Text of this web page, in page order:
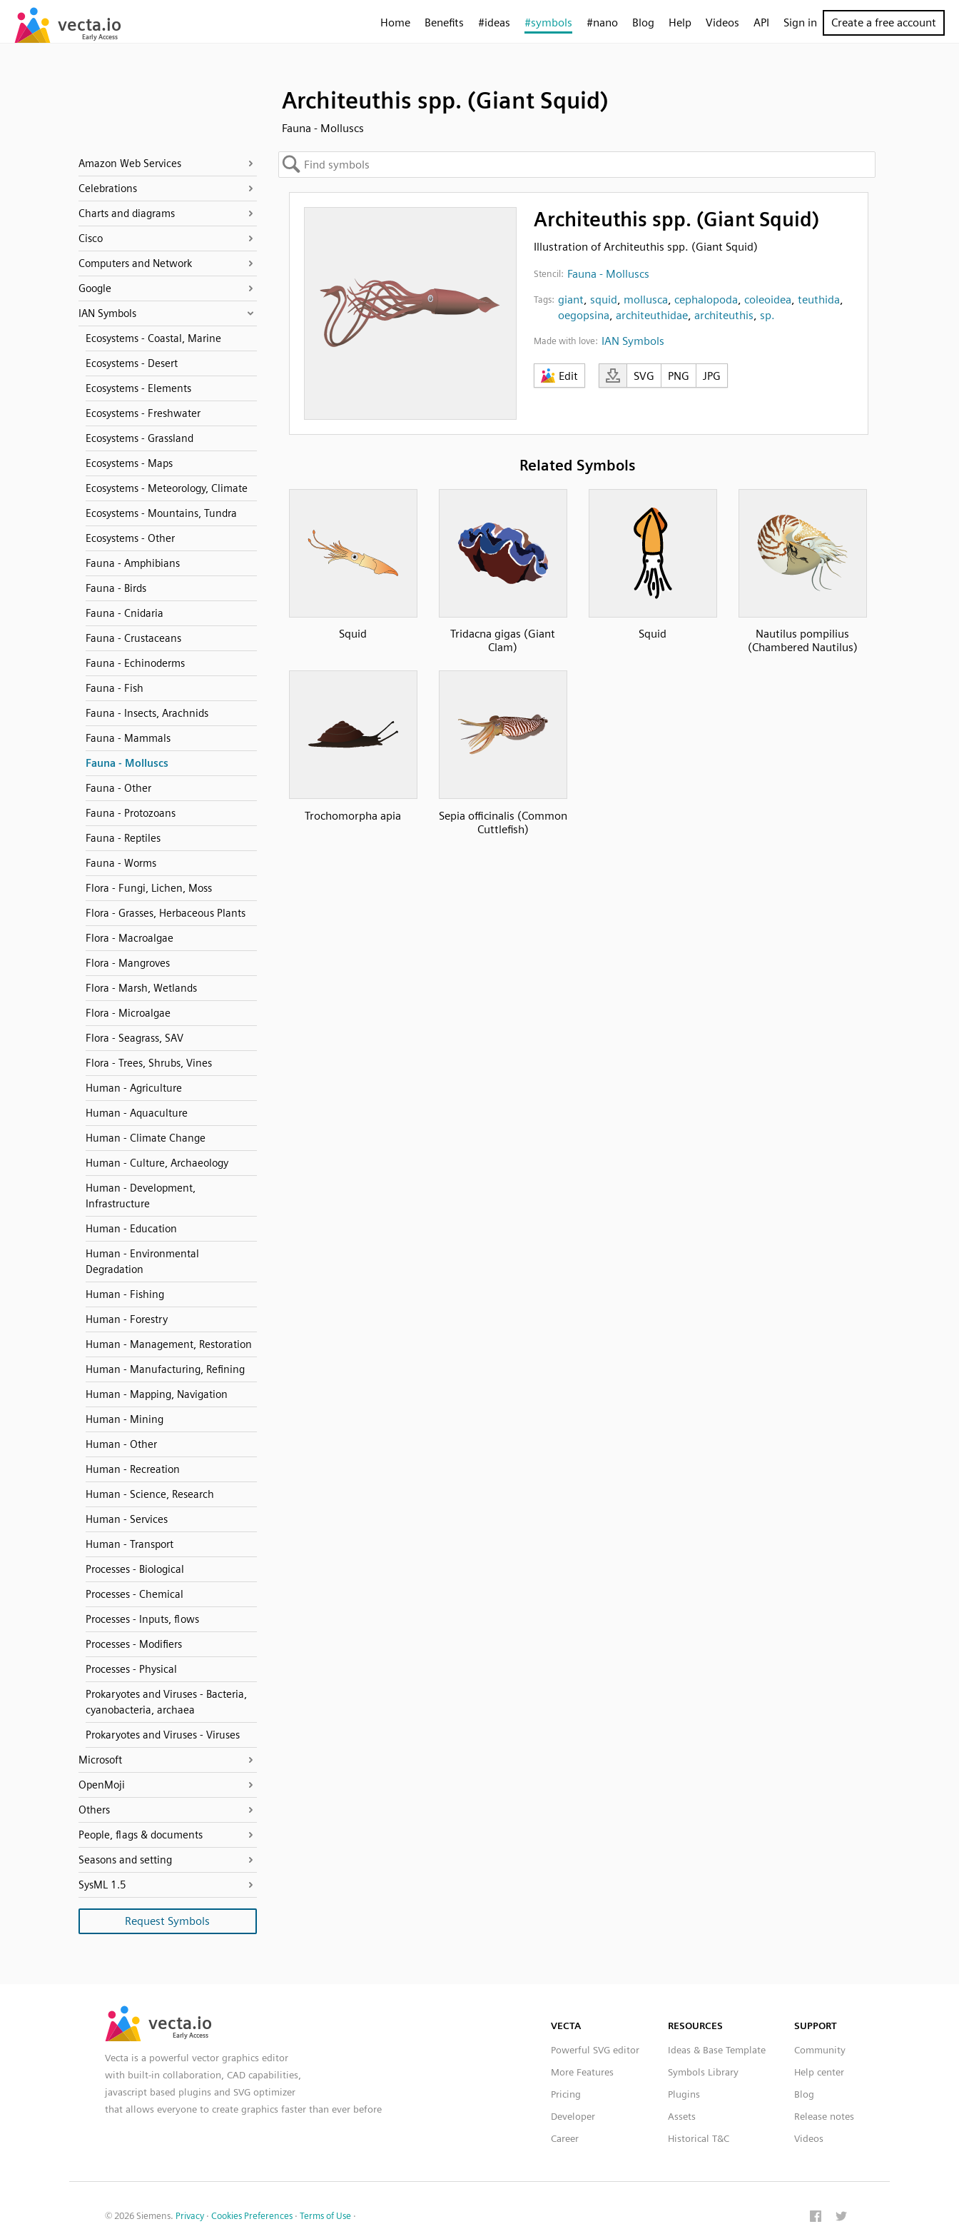
Home Benefits #ideas #symbols #nano Blog Help Videos API Sign in Create a free account
Architeuthis spp. (Giant Squid)
Fauna - Molluscs
Amazon Web Services
Celebrations
Charts and diagrams
Cisco
Computers and Network
Google
IAN Symbols
Ecosystems - Coastal, Marine
Ecosystems - Desert
Ecosystems - Elements
Ecosystems - Freshwater
Ecosystems - Grassland
Ecosystems - Maps
Ecosystems - Meteorology, Climate
Ecosystems - Mountains, Tundra
Ecosystems - Other
Fauna - Amphibians
Fauna - Birds
Fauna - Cnidaria
Fauna - Crustaceans
Fauna - Echinoderms
Fauna - Fish
Fauna - Insects, Arachnids
Fauna - Mammals
Fauna - Molluscs
Fauna - Other
Fauna - Protozoans
Fauna - Reptiles
Fauna - Worms
Flora - Fungi, Lichen, Moss
Flora - Grasses, Herbaceous Plants
Flora - Macroalgae
Flora - Mangroves
Flora - Marsh, Wetlands
Flora - Microalgae
Flora - Seagrass, SAV
Flora - Trees, Shrubs, Vines
Human - Agriculture
Human - Aquaculture
Human - Climate Change
Human - Culture, Archaeology
Human - Development,
Infrastructure
Human - Education
Human - Environmental
Degradation
Human - Fishing
Human - Forestry
Human - Management, Restoration
Human - Manufacturing, Refining
Human - Mapping, Navigation
Human - Mining
Human - Other
Human - Recreation
Human - Science, Research
Human - Services
Human - Transport
Processes - Biological
Processes - Chemical
Processes - Inputs, flows
Processes - Modifiers
Processes - Physical
Prokaryotes and Viruses - Bacteria,
cyanobacteria, archaea
Prokaryotes and Viruses - Viruses
Microsoft
OpenMoji
Others
People, flags & documents
Seasons and setting
SysML 1.5
Request Symbols
Architeuthis spp. (Giant Squid)
Illustration of Architeuthis spp. (Giant Squid)
Stencil: Fauna - Molluscs
Tags: giant, squid, mollusca, cephalopoda, coleoidea, teuthida,
oegopsina, architeuthidae, architeuthis, sp.
Made with love: IAN Symbols
Edit SVG PNG JPG
Related Symbols
Squid
Tridacna gigas (Giant
Clam)
Squid
Nautilus pompilius
(Chambered Nautilus)
Trochomorpha apia
Sepia officinalis (Common
Cuttlefish)
Vecta is a powerful vector graphics editor
with built-in collaboration, CAD capabilities,
javascript based plugins and SVG optimizer
that allows everyone to create graphics faster than ever before
VECTA
Powerful SVG editor
More Features
Pricing
Developer
Career
RESOURCES
Ideas & Base Template
Symbols Library
Plugins
Assets
Historical T&C
SUPPORT
Community
Help center
Blog
Release notes
Videos
© 2026 Siemens. Privacy · Cookies Preferences · Terms of Use ·